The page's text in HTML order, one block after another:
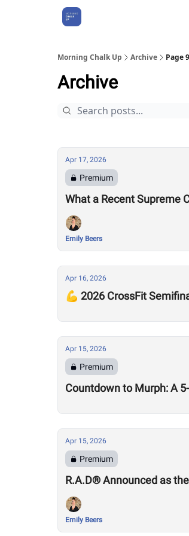
Morning Chalk Up Archive Page 9
Archive
Apr 17, 2026
Premium
What a Recent Supreme
Emily Beers
Apr 16, 2026
💪 2026 CrossFit
Apr 15, 2026
Premium
Countdown to Murph: A
Apr 15, 2026
Premium
R.A.D® Announced as
Emily Beers